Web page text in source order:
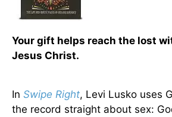
Your gift helps reach the lost
Jesus Christ.
In Swipe Right, Levi Lusko uses
the record straight about sex: